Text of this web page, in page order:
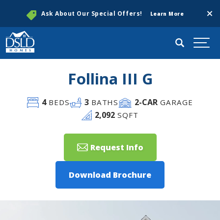
Ask About Our Special Offers! Learn More
Search
Follina III G
4BEDS 3 BATHS 2-CAR GARAGE
2,092 SQFT
Request Info
Download Brochure